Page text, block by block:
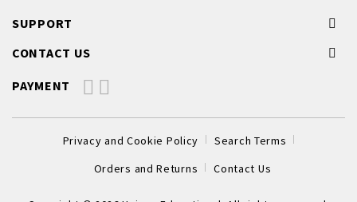
SUPPORT
CONTACT US
PAYMENT
Privacy and Cookie Policy
Search Terms
Orders and Returns
Contact Us